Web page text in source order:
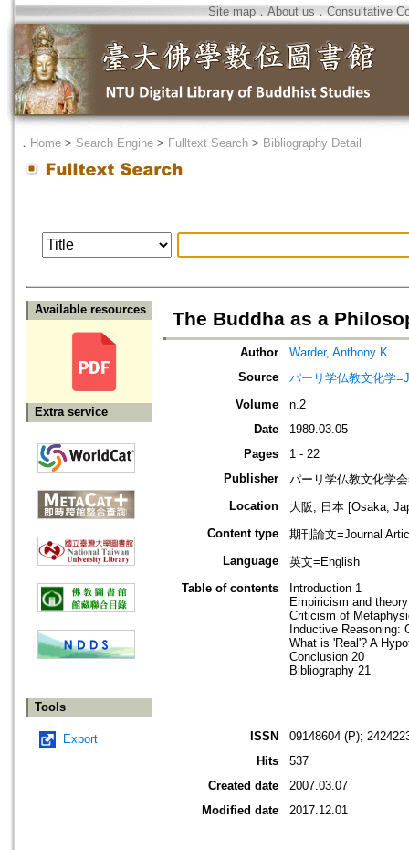
Site map．About us ． Consultative
． Home > Search Engine > Fulltext Search > Bibliography Detail
Available resources
Extra service
Tools
Export
The Buddha as a
Author
Warder, Anthony K.
Source
パーリ学仏教文化学
Volume
n.2
Date
1989.03.05
Pages
1 - 22
Publisher
パーリ学仏教文化学
Location
大阪, 日本 [Osaka,
Content type
期刊論文=Journal
Language
英文=English
Table of contents
Introduction 1
Empiricism and
Criticism of
Inductive Reasoning:
What is 'Real'? A
Conclusion 20
Bibliography 21
ISSN
09148604 (P);
Hits
537
Created date
2007.03.07
Modified date
2017.12.01